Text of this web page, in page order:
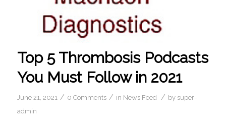
Top 5 Thrombosis Podcasts
You Must Follow in 2021
June 21, 2021 / 0 Comments / in News Feed / by super-
admin